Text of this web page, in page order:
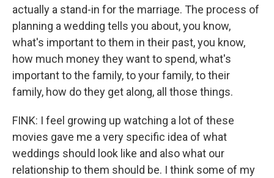
actually a stand-in for the marriage. The process of
planning a wedding tells you about, you know,
what's important to them in their past, you know,
how much money they want to spend, what's
important to the family, to your family, to their
family, how do they get along, all those things.
FINK: I feel growing up watching a lot of these
movies gave me a very specific idea of what
weddings should look like and also what our
relationship to them should be. I think some of my